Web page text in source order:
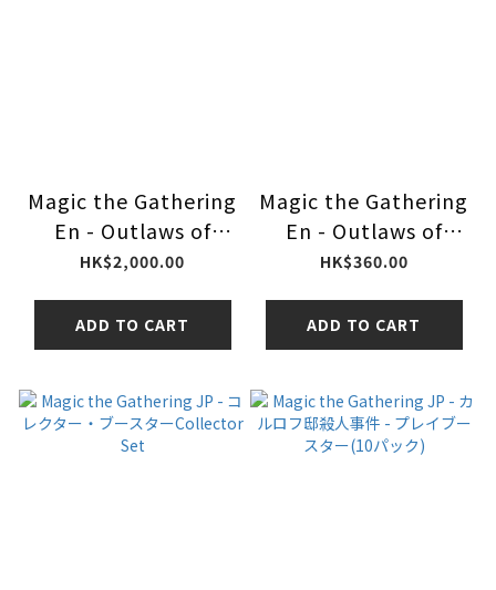
Magic the Gathering
En - Outlaws of
Thunder Junction -
HK$2,000.00
ADD TO CART
Magic the Gathering
En - Outlaws of
Thunder Junction -
HK$360.00
ADD TO CART